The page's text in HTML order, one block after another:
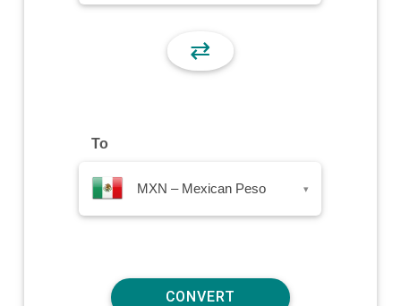
⇄
To
MXN – Mexican Peso ▾